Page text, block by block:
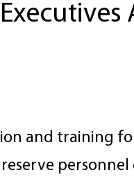
and training